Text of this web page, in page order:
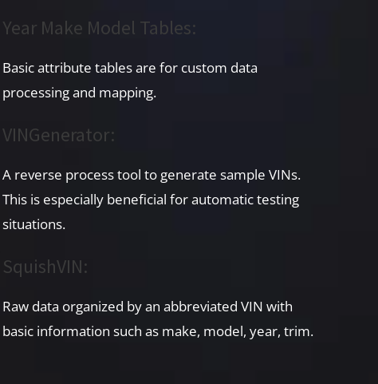
Year Make Model Tables:
Basic attribute tables are for custom data
processing and mapping.
VINGenerator:
A reverse process tool to generate sample VINs.
This is especially beneficial for automatic testing
situations.
SquishVIN:
Raw data organized by an abbreviated VIN with
basic information such as make, model, year, trim.